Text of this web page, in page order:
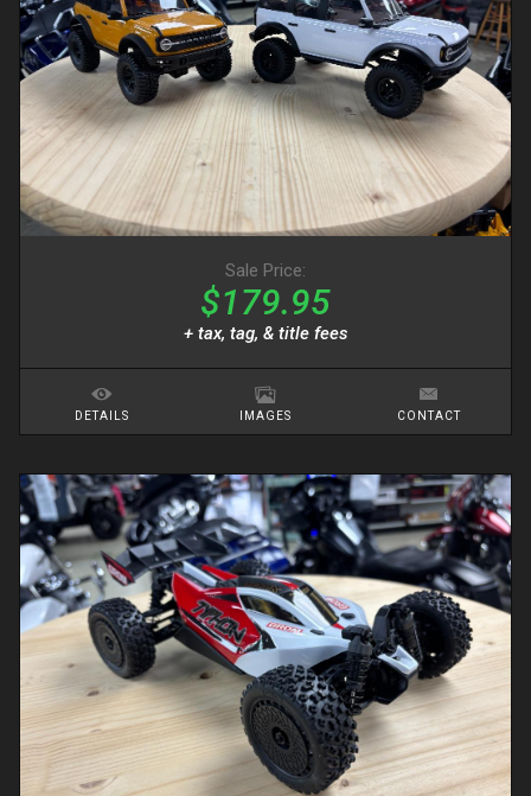
Sale Price:
$179.95
+ tax, tag, & title fees
DETAILS IMAGES CONTACT